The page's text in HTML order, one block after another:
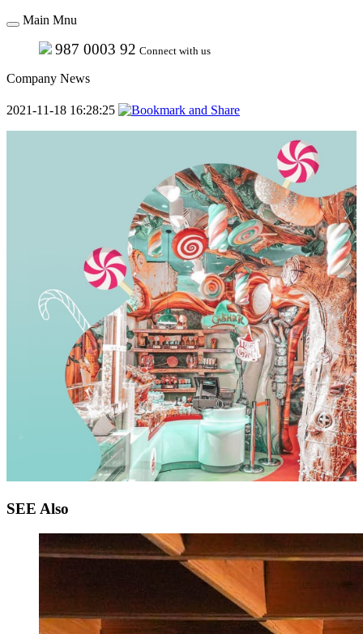
Main Mnu
987 0003 92 Connect with us
Company News
2021-11-18 16:28:25
SEE Also